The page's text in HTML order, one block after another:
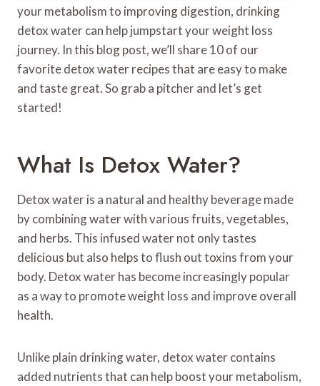
your metabolism to improving digestion, drinking
detox water can help jumpstart your weight loss
journey. In this blog post, we’ll share 10 of our
favorite detox water recipes that are easy to make
and taste great. So grab a pitcher and let’s get
started!
What Is Detox Water?
Detox water is a natural and healthy beverage made
by combining water with various fruits, vegetables,
and herbs. This infused water not only tastes
delicious but also helps to flush out toxins from your
body. Detox water has become increasingly popular
as a way to promote weight loss and improve overall
health.
Unlike plain drinking water, detox water contains
added nutrients that can help boost your metabolism,